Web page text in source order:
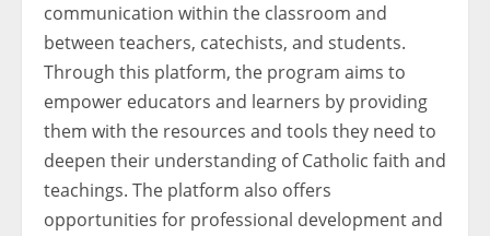
communication within the classroom and
between teachers, catechists, and students.
Through this platform, the program aims to
empower educators and learners by providing
them with the resources and tools they need to
deepen their understanding of Catholic faith and
teachings. The platform also offers
opportunities for professional development and